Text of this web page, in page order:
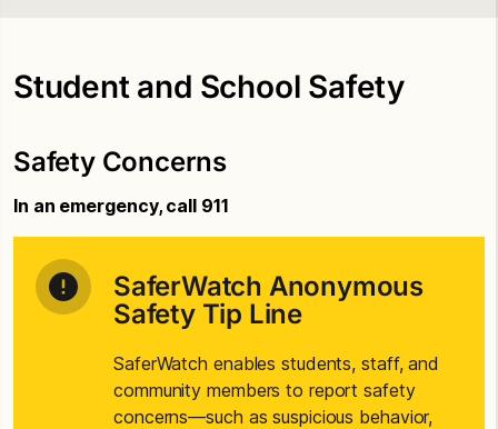
Student and School Safety
Safety Concerns
In an emergency, call 911
SaferWatch Anonymous
Safety Tip Line
SaferWatch enables students, staff, and
community members to report safety
concerns—such as suspicious behavior,